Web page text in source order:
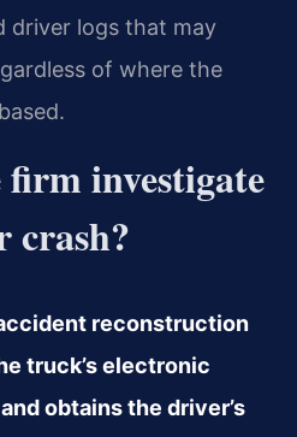
driver logs that may
of where the
firm investigate
crash?
reconstruction
truck’s electronic
obtains the driver’s